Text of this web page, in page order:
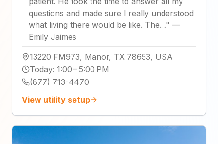
questions and made sure I really understood
what living there would be like. The…" —
Emily Jaimes
13220 FM973, Manor, TX 78653, USA
Today: 1:00 – 5:00 PM
(877) 713-4470
View utility setup